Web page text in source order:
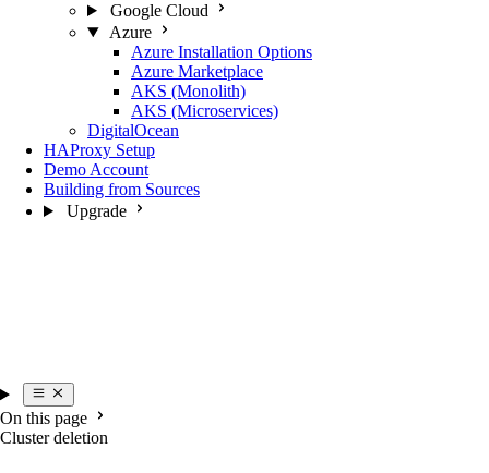
Google Cloud
Azure
Azure Installation Options
Azure Marketplace
AKS (Monolith)
AKS (Microservices)
DigitalOcean
HAProxy Setup
Demo Account
Building from Sources
Upgrade
On this page
Cluster deletion